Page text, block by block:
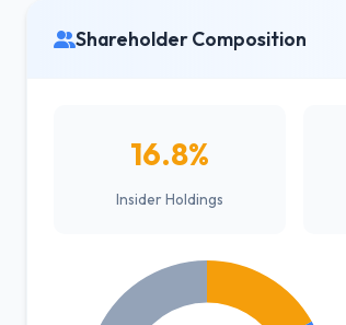
Shareholder Composition
16.8%
Insider Holdings